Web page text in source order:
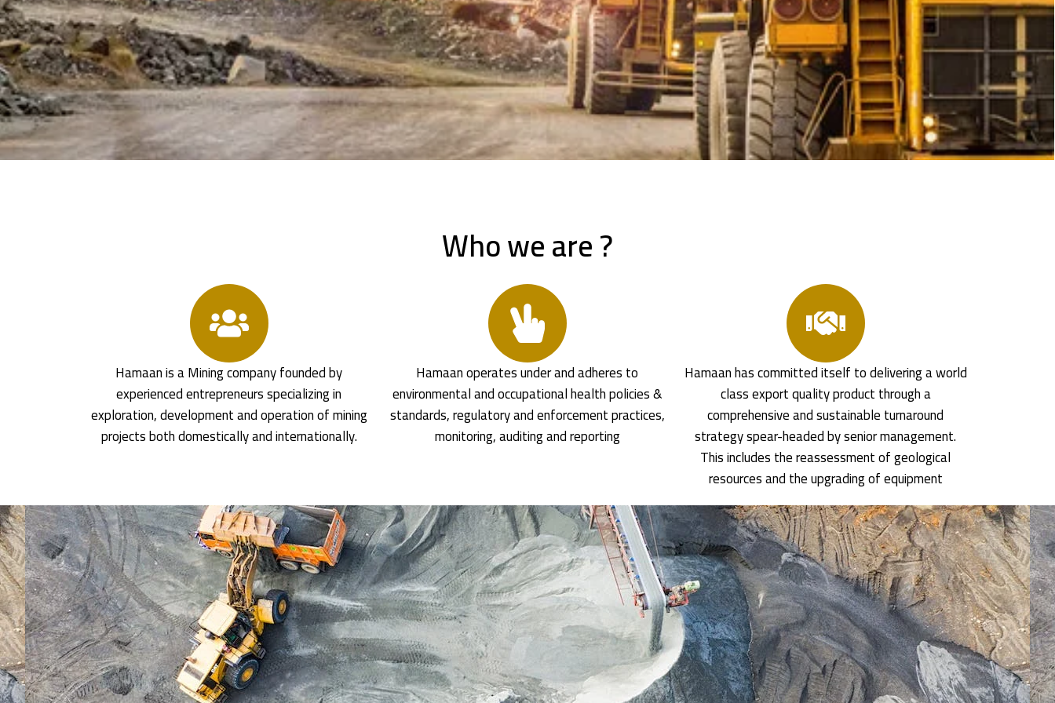
Who we are ?
Hamaan is a Mining company founded by
experienced entrepreneurs specializing in
exploration, development and operation of mining
projects both domestically and internationally.
Hamaan operates under and adheres to
environmental and occupational health policies &
standards, regulatory and enforcement practices,
monitoring, auditing and reporting
Hamaan has committed itself to delivering a world
class export quality product through a
comprehensive and sustainable turnaround
strategy spear-headed by senior management.
This includes the reassessment of geological
resources and the upgrading of equipment